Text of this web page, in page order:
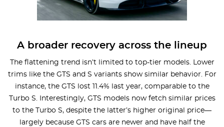
A broader recovery across the lineup
The flattening trend isn’t limited to top-tier models. Lower
trims like the GTS and S variants show similar behavior. For
instance, the GTS lost 11.4% last year, comparable to the
Turbo S. Interestingly, GTS models now fetch similar prices
to the Turbo S, despite the latter’s higher original price—
largely because GTS cars are newer and have half the